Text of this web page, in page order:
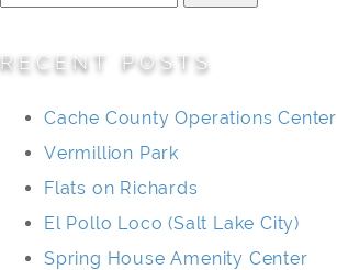
RECENT POSTS
Cache County Operations Center
Vermillion Park
Flats on Richards
El Pollo Loco (Salt Lake City)
Spring House Amenity Center